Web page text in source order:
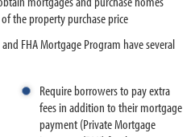
the property purchase price
FHA Mortgage Program have several
Require borrowers to pay extra
fees in addition to their mortgage
payment (Private Mortgage